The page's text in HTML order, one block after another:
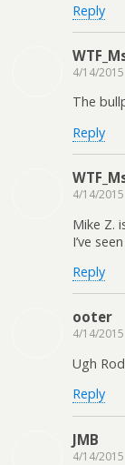
Reply
4/14/2015
The
Reply
4/14/2015
Mike Z.
I’ve
Reply
ooter
4/14/2015
Ugh
Reply
JMB
4/14/2015